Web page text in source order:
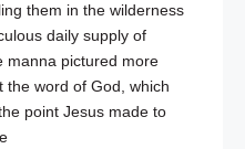
them in the wilderness
daily supply of
manna pictured more
the word of God, which
point Jesus made to